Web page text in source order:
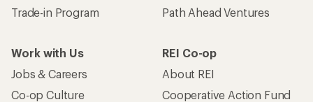
Trade-in Program
Path Ahead Ventures
Work with Us
Jobs & Careers
Co-op Culture
REI Co-op
About REI
Cooperative Action Fund